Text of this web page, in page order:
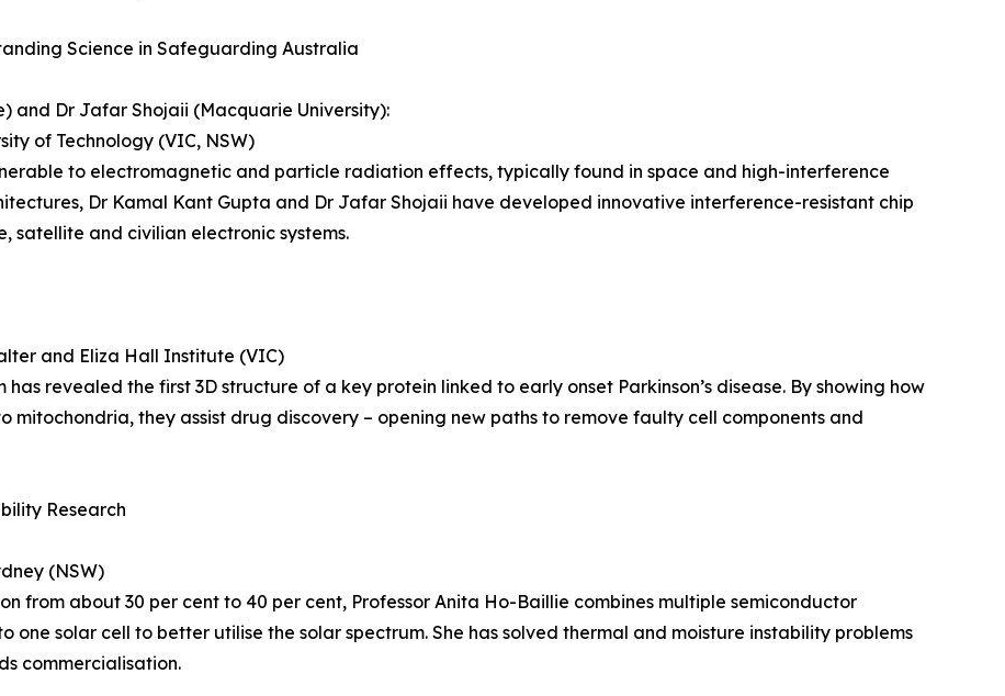
Science in Safeguarding Australia
and Dr Jafar Shojaii (Macquarie University):
of Technology (VIC, NSW)
to electromagnetic and particle radiation effects, typically found in space and high-interference
Dr Kamal Kant Gupta and Dr Jafar Shojaii have developed innovative interference-resistant chip
satellite and civilian electronic systems.
and Eliza Hall Institute (VIC)
has revealed the first 3D structure of a key protein linked to early onset Parkinson’s disease. By showing how
mitochondria, they assist drug discovery – opening new paths to remove faulty cell components and
Research
(NSW)
from about 30 per cent to 40 per cent, Professor Anita Ho-Baillie combines multiple semiconductor
one solar cell to better utilise the solar spectrum. She has solved thermal and moisture instability problems
commercialisation.